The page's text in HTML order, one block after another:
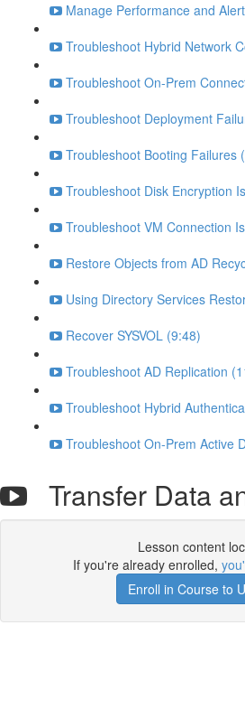
Manage Performance and
Troubleshoot Hybrid Network
Troubleshoot On-Prem
Troubleshoot Deployment
Troubleshoot Booting Failures
Troubleshoot Disk Encryption
Troubleshoot VM Connection
Restore Objects from AD
Using Directory Services
Recover SYSVOL (9:48)
Troubleshoot AD Replication
Troubleshoot Hybrid
Troubleshoot On-Prem Active
Transfer Data
Lesson content
If you're already enrolled,
Enroll in Course to